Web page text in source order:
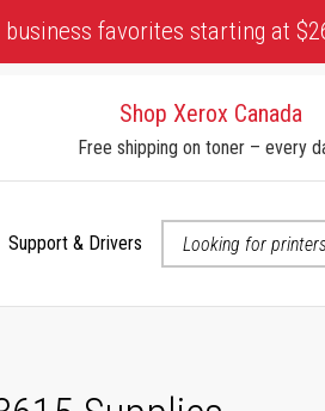
business favorites starting at
Shop Xerox Canada
Free shipping on toner – every
Support & Drivers